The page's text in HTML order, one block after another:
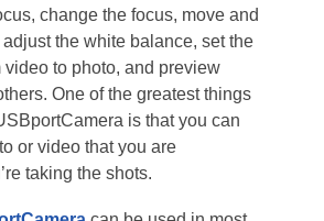
change the focus, move and
the white balance, set the
video to photo, and preview
One of the greatest things
is that you can
or video that you are
taking the shots.